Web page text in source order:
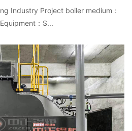
Industry Project boiler medium：
：S...